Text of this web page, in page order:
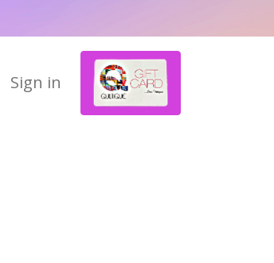
Sign in